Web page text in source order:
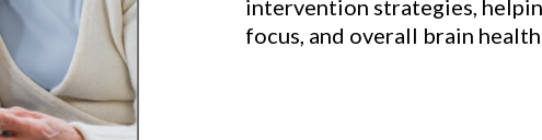
intervention strategies,
focus, and overall brain health.